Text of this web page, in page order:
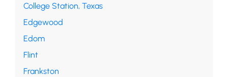
College Station, Texas
Edgewood
Edom
Flint
Frankston